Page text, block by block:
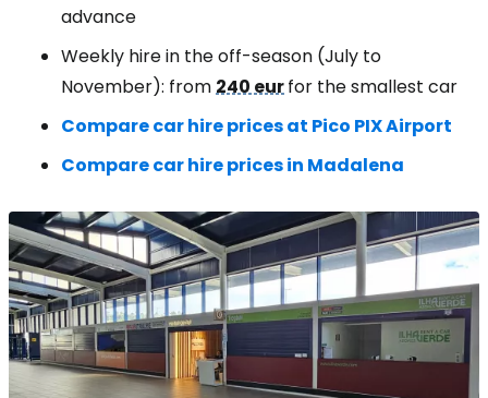
advance
Weekly hire in the off-season (July to
November): from240 eurfor the smallest car
Compare car hire prices at Pico PIX Airport
Compare car hire prices in Madalena